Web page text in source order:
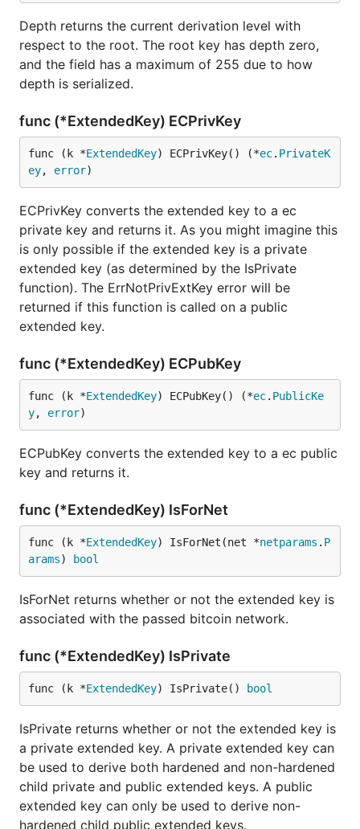
Depth returns the current derivation level with
respect to the root. The root key has depth zero,
and the field has a maximum of 255 due to how
depth is serialized.
func (*ExtendedKey) ECPrivKey
func (k *ExtendedKey) ECPrivKey() (*ec. PrivateK
ey, error)
ECPrivKey converts the extended key to a ec
private key and returns it. As you might imagine this
is only possible if the extended key is a private
extended key (as determined by the IsPrivate
function). The ErrNotPrivExtKey error will be
returned if this function is called on a public
extended key.
func (*ExtendedKey) ECPubKey
func (k *ExtendedKey) ECPubKey() (*ec. PublicKe
y, error)
ECPubKey converts the extended key to a ec public
key and returns it.
func (*ExtendedKey) IsForNet
func (k *ExtendedKey) IsForNet(net *netparams . P
arams) bool
IsForNet returns whether or not the extended key is
associated with the passed bitcoin network.
func (*ExtendedKey) IsPrivate
func (k *ExtendedKey) IsPrivate() bool
IsPrivate returns whether or not the extended key is
a private extended key. A private extended key can
be used to derive both hardened and non-hardened
child private and public extended keys. A public
extended key can only be used to derive non-
hardened child public extended keys.